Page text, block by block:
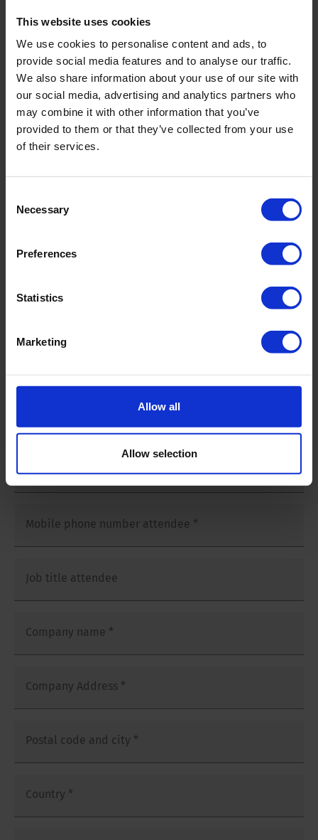
This website uses cookies
We use cookies to personalise content and ads, to
provide social media features and to analyse our traffic.
We also share information about your use of our site with
our social media, advertising and analytics partners who
may combine it with other information that you’ve
provided to them or that they’ve collected from your use
of their services.
Selection
Necessary
Preferences
Statistics
Marketing
Allow all
Allow selection
Note: This training will only take place if there is enough
interest. We will contact you after registration to
confirm this.
Learn more
Get in touch with the Royal Eijkelkamp Academy to
learn more about the possibilities or schedule an in-
E-mailaddress attendee*
Mobile phone number attendee *
Job title attendee
Company name *
Company Address *
Postal code and city *
Country *